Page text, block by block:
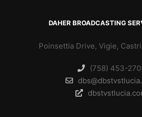
DAHER BROADCASTING
Poinsettia Drive, Vigie,
(758) 453-